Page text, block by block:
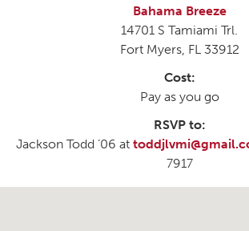
Bahama Breeze
14701 S Tamiami Trl.
Fort Myers, FL 33912
Cost:
Pay as you go
RSVP to:
Jackson Todd ’06 at
7917